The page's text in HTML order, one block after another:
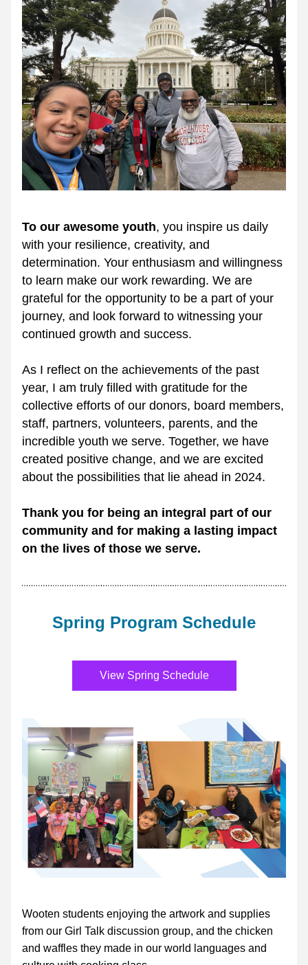
To our awesome youth, you inspire us daily
with your resilience, creativity, and
determination. Your enthusiasm and willingness
to learn make our work rewarding. We are
grateful for the opportunity to be a part of your
journey, and look forward to witnessing your
continued growth and success.
As I reflect on the achievements of the past
year, I am truly filled with gratitude for the
collective efforts of our donors, board members,
staff, partners, volunteers, parents, and the
incredible youth we serve. Together, we have
created positive change, and we are excited
about the possibilities that lie ahead in 2024.
Thank you for being an integral part of our
community and for making a lasting impact
on the lives of those we serve.
Spring Program Schedule
View Spring Schedule
Wooten students enjoying the artwork and supplies
from our Girl Talk discussion group, and the chicken
and waffles they made in our world languages and